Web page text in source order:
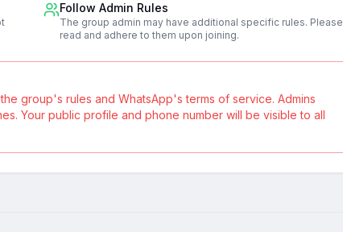
Follow Admin Rules
The group admin may have additional specific rules. Please
read and adhere to them upon joining.
group's rules and WhatsApp's terms of service. Admins
Your public profile and phone number will be visible to all